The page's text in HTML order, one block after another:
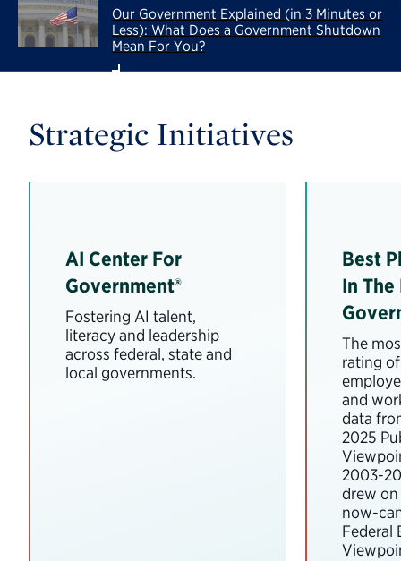
Our Government Explained (in 3 Minutes or
Less): What Does a Government Shutdown
Mean For You?
Strategic Initiatives
AI Center For
Government®
Fostering AI talent,
literacy and leadership
across federal, state and
local governments.
Best
In
The
rating
and
data
2025
2003-
drew
now-
Federal